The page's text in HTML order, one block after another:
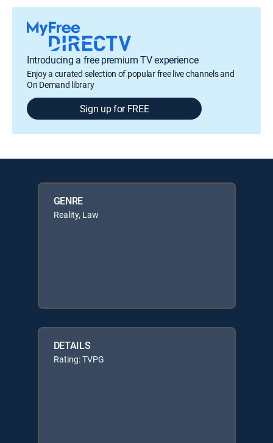
Introducing a free premium TV experience
Enjoy a curated selection of popular free live channels and
On Demand library
Sign up for FREE
GENRE
Reality, Law
DETAILS
Rating: TVPG